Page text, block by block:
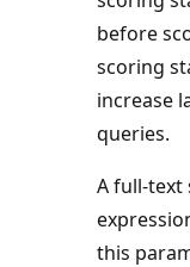
before
scoring
increase
queries.
A full-text
this